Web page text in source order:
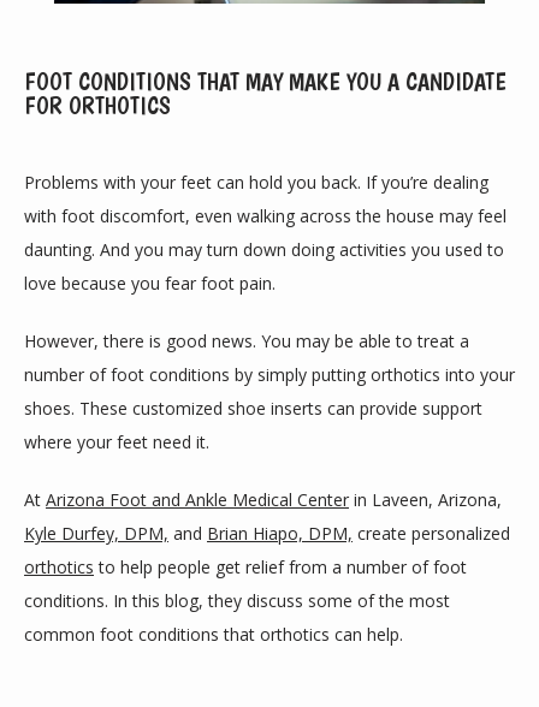
SERVICES
BLOG
CONTACT
FOOT CONDITIONS THAT MAY MAKE YOU A CANDIDATE
FOR ORTHOTICS
Problems with your feet can hold you back. If you’re dealing
with foot discomfort, even walking across the house may feel
daunting. And you may turn down doing activities you used to
love because you fear foot pain.
However, there is good news. You may be able to treat a
number of foot conditions by simply putting orthotics into your
shoes. These customized shoe inserts can provide support
where your feet need it.
At Arizona Foot and Ankle Medical Center
Kyle Durfey, DPM, and Brian Hiapo, DPM,
orthotics to help people get relief from a number of foot
conditions. In this blog, they discuss some of the most
common foot conditions that orthotics can help.